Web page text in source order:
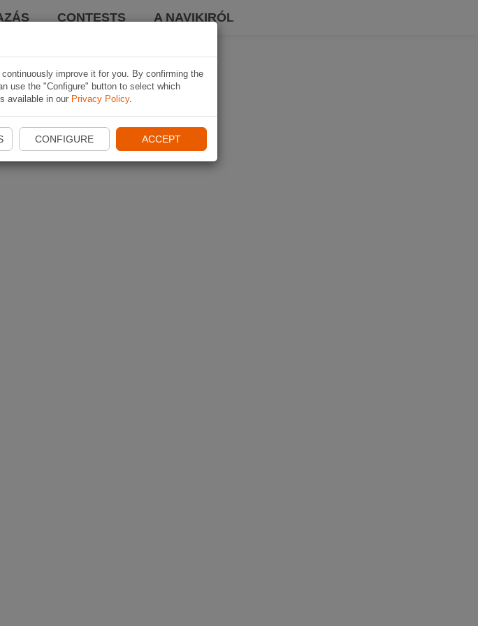
CONTESTS A NAVIKIRÓL
improve it for you. By confirming the
use the "Configure" button to select which
available in our Privacy Policy.
CONFIGURE ACCEPT